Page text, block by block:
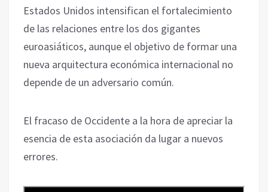
Estados Unidos intensifican el fortalecimiento
de las relaciones entre los dos gigantes
euroasiáticos, aunque el objetivo de formar una
nueva arquitectura económica internacional no
depende de un adversario común.
El fracaso de Occidente a la hora de apreciar la
esencia de esta asociación da lugar a nuevos
errores.